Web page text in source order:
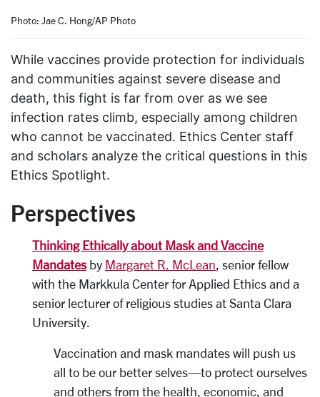
Photo: Jae C. Hong/AP Photo
While vaccines provide protection for individuals
and communities against severe disease and
death, this fight is far from over as we see
infection rates climb, especially among children
who cannot be vaccinated. Ethics Center staff
and scholars analyze the critical questions in this
Ethics Spotlight.
Perspectives
Thinking Ethically about Mask and Vaccine
Mandatesby Margaret R. McLean, senior fellow
with the Markkula Center for Applied Ethics and a
senior lecturer of religious studies at Santa Clara
University.
Vaccination and mask mandates will push us
all to be our better selves—to protect ourselves
and others from the health, economic, and